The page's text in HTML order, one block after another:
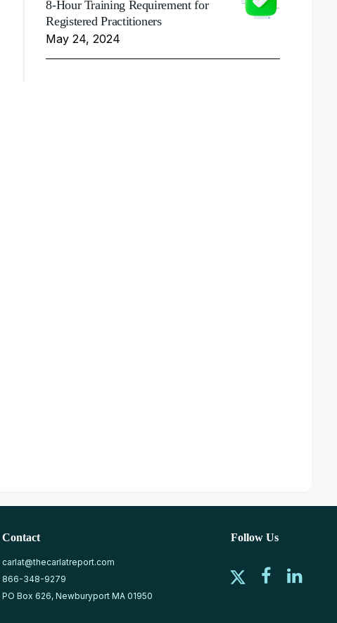
8-Hour Training Requirement for
Registered Practitioners
May 24, 2024
Contact
carlat@thecarlatreport.com
866-348-9279
PO Box 626, Newburyport MA 01950
Follow Us